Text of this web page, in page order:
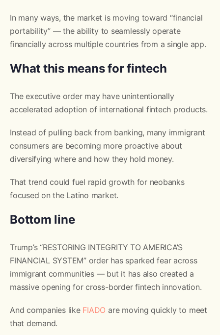
In many ways, the market is moving toward “financial
portability” — the ability to seamlessly operate
financially across multiple countries from a single app.
What this means for fintech
The executive order may have unintentionally
accelerated adoption of international fintech products.
Instead of pulling back from banking, many immigrant
consumers are becoming more proactive about
diversifying where and how they hold money.
That trend could fuel rapid growth for neobanks
focused on the Latino market.
Bottom line
Trump’s “RESTORING INTEGRITY TO AMERICA’S
FINANCIAL SYSTEM” order has sparked fear across
immigrant communities — but it has also created a
massive opening for cross-border fintech innovation.
And companies like FIADO are moving quickly to meet
that demand.